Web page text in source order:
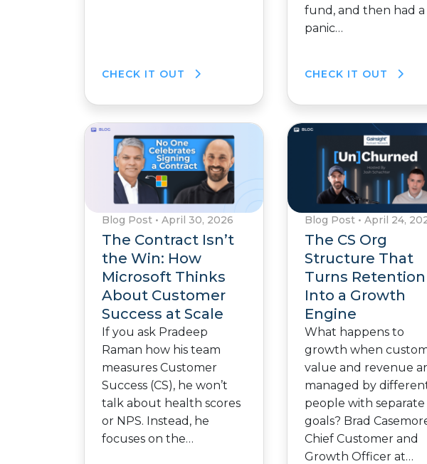
CHECK IT OUT
fund, and then had a
panic…
CHECK IT OUT
Blog Post • April 30, 2026
The Contract Isn’t
the Win: How
Microsoft Thinks
About Customer
Success at Scale
If you ask Pradeep
Raman how his team
measures Customer
Success (CS), he won’t
talk about health scores
or NPS. Instead, he
focuses on the…
Blog Post • April 24,
The CS Org
Structure That
Turns Retention
Into a Growth
Engine
What happens to
growth when
value and revenue
managed by
people with separate
goals? Brad
Chief Customer and
Growth Officer at…